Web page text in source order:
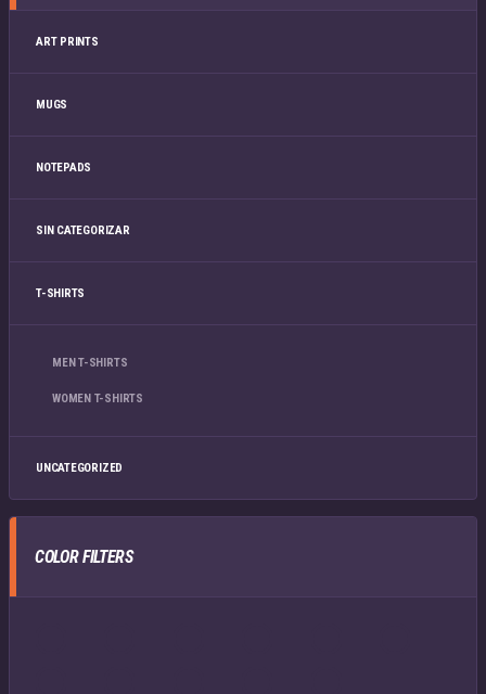
ART PRINTS
MUGS
NOTEPADS
SIN CATEGORIZAR
T-SHIRTS
MEN T-SHIRTS
WOMEN T-SHIRTS
UNCATEGORIZED
COLOR FILTERS